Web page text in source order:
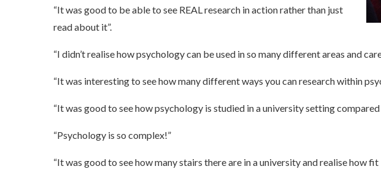
“It was good to be able to see REAL research in action rather than just
read about it”.
“I didn’t realise how psychology can be used in so many different areas and
“It was interesting to see how many different ways you can research within
“It was good to see how psychology is studied in a university setting compared
“Psychology is so complex!”
“It was good to see how many stairs there are in a university and realise how fit